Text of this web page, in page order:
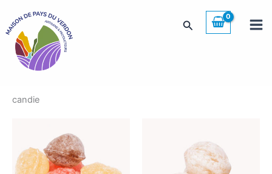
content
Search
candie